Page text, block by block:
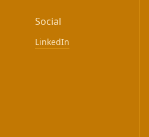
Social
LinkedIn